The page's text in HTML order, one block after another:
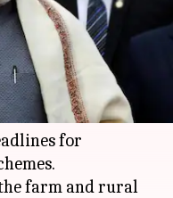
parliamentary
led NDA
for
farm and rural